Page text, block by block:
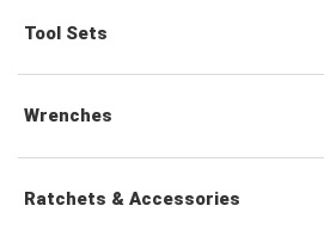
Tool Sets
Wrenches
Combination Wrenches
Ratchets & Accessories